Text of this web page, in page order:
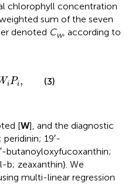
chlorophyll concentration
sum of the seven
denoted Cw, according to
iPi, (3)
[W], and the diagnostic
19′-
butanoyloxyfucoxanthin;
zeaxanthin}. We
multi-linear regression